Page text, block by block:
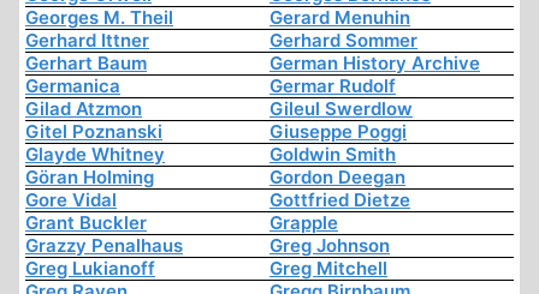
Georges M. Theil
Gerard Menuhin
Gerhard Ittner
Gerhard Sommer
Gerhart Baum
German History Archive
Germanica
Germar Rudolf
Gilad Atzmon
Gileul Swerdlow
Gitel Poznanski
Giuseppe Poggi
Glayde Whitney
Goldwin Smith
Göran Holming
Gordon Deegan
Gore Vidal
Gottfried Dietze
Grant Buckler
Grapple
Grazzy Penalhaus
Greg Johnson
Greg Lukianoff
Greg Mitchell